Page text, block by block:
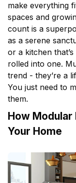
make everything
spaces and
count is a
as a serene
or a kitchen
rolled into one.
trend - they’re a
You just need to
them.
How
Your Home